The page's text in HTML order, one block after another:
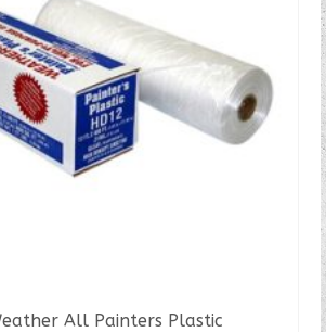
All Painters Plastic